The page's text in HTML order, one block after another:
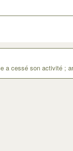
a cessé son activité ;